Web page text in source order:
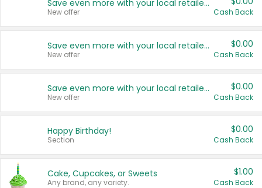
Save even more with your local retailers
New offer Cash Back
Save even more with your local retailers
New offer
$0.00
Cash Back
Save even more with your local retailers
New offer
$0.00
Cash Back
Happy Birthday!
Section
$0.00
Cash Back
Cake, Cupcakes, or Sweets
Any brand, any variety.
$1.00
Cash Back